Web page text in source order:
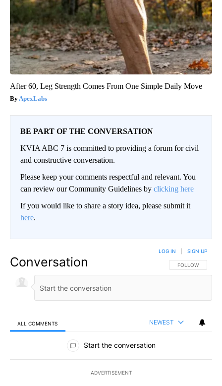
After 60, Leg Strength Comes From One Simple Daily Move
ApexLabs
BE PART OF THE CONVERSATION
KVIA ABC 7 is committed to providing a forum for civil
and constructive conversation.
Please keep your comments respectful and relevant. You
can review our Community Guidelines by clicking here
If you would like to share a story idea, please submit it
here.
Conversation FOLLOW THIS
FOLLOW
LOG IN SIGN UP
ALL COMMENTS NEWEST
All Comments
Start the conversation
ADVERTISEMENT